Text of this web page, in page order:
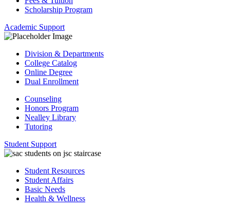
Scholarship Program
Academic Support
Division & Departments
College Catalog
Online Degree
Dual Enrollment
Counseling
Honors Program
Nealley Library
Tutoring
Student Support
Student Resources
Student Affairs
Basic Needs
Health & Wellness